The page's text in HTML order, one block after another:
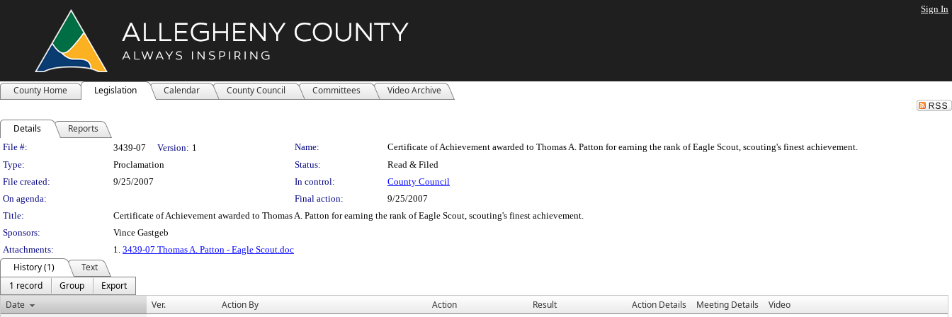
Sign In
County Home Legislation Calendar County Council Committees Video Archive
Details Reports
Legislation Details
File #: 3439-07 Version: 1 Name:
Certificate of Achievement awarded to Thomas A. Patton for earning the rank of Eagle Scout, scouting's finest achievement.
Type:
Proclamation Status:
Read & Filed
File created:
9/25/2007 In control:
County Council
On agenda:
Final action:
9/25/2007
Title:
Certificate of Achievement awarded to Thomas A. Patton for earning the rank of Eagle Scout, scouting's finest achievement.
Sponsors:
Vince Gastgeb
Attachments:
1. 3439-07 Thomas A. Patton - Eagle Scout.doc
History (1)
Text
1 record
Group
Export
Date
Ver. Action By Action Result Action Details Meeting Details Video